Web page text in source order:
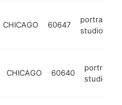
CHICAGO 60647
portrait
studio
CHICAGO 60640
portrait
studio